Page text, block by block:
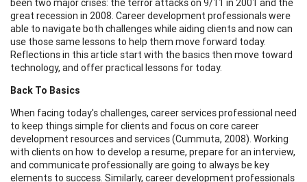
been two major crises: the terror attacks on 9/11 in 2001 and the
great recession in 2008. Career development professionals were
able to navigate both challenges while aiding clients and now can
use those same lessons to help them move forward today.
Reflections in this article start with the basics then move toward
technology, and offer practical lessons for today.
Back To Basics
When facing today's challenges, career services professional need
to keep things simple for clients and focus on core career
development resources and services (Cummuta, 2008). Working
with clients on how to develop a resume, prepare for an interview,
and communicate professionally are going to always be key
elements to success. Similarly, career development professionals